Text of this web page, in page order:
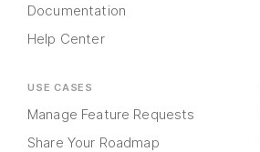
Documentation
Help Center
USE CASES
Manage Feature Requests
Share Your Roadmap